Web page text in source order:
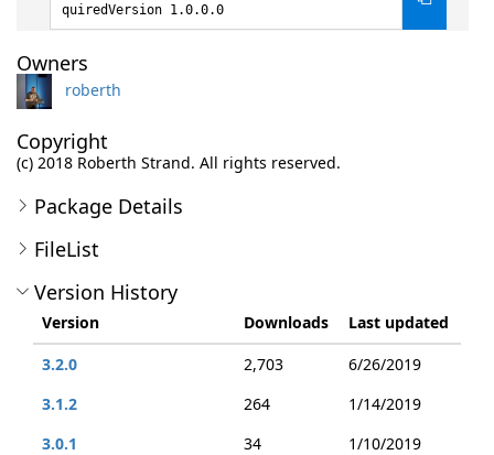
quiredVersion 1.0.0.0
Owners
roberth
Copyright
(c) 2018 Roberth Strand. All rights reserved.
Package Details
FileList
Version History
Version Downloads
Last updated
3.2.0
2,703
6/26/2019
3.1.2
264
1/14/2019
3.0.1
34
1/10/2019